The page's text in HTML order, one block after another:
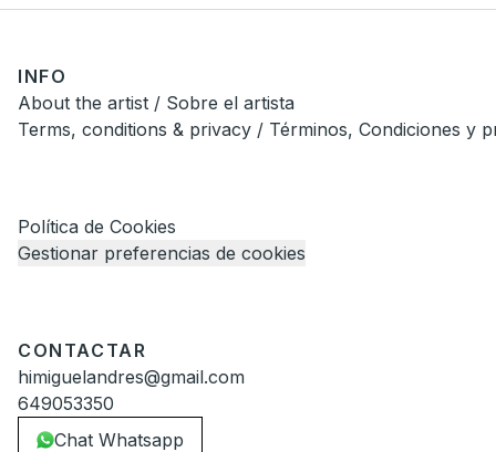
INFO
About the artist / Sobre el artista
Terms, conditions & privacy / Términos, Condiciones y
Política de Cookies
Gestionar preferencias de cookies
CONTACTAR
himiguelandres@gmail.com
649053350
Chat Whatsapp